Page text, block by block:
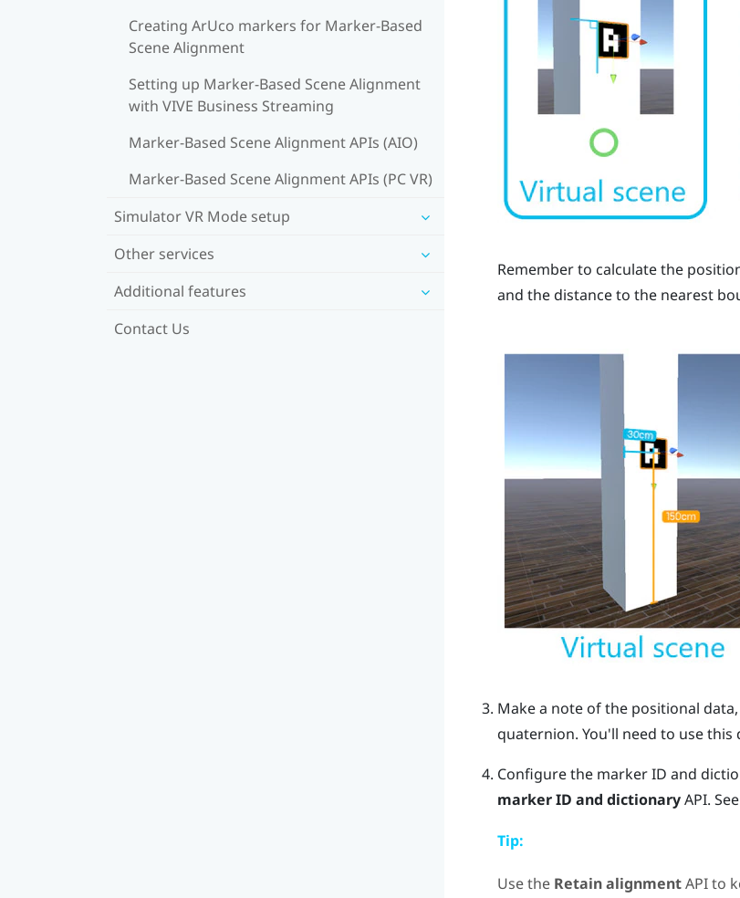
Creating ArUco markers for Marker-Based
Scene Alignment
Setting up Marker-Based Scene Alignment
with VIVE Business Streaming
Marker-Based Scene Alignment APIs (AIO)
Marker-Based Scene Alignment APIs (PC VR)
Simulator VR Mode setup
Other services
Additional features
Contact Us
Remember to calculate the
and the distance to the nearest
Make a note of the positional
quaternion. You'll need to use
Configure the marker ID and
marker ID and dictionaryAPI. See
Tip:
Use the Retain alignmentAPI to